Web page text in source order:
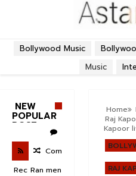
Bollywood Music
Music
Home
Raj
Kapoor
RAJ
NEW
POPULAR
POST
Rec Ran
Com
men